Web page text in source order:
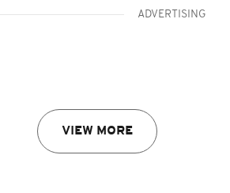
ADVERTISING
VIEW MORE